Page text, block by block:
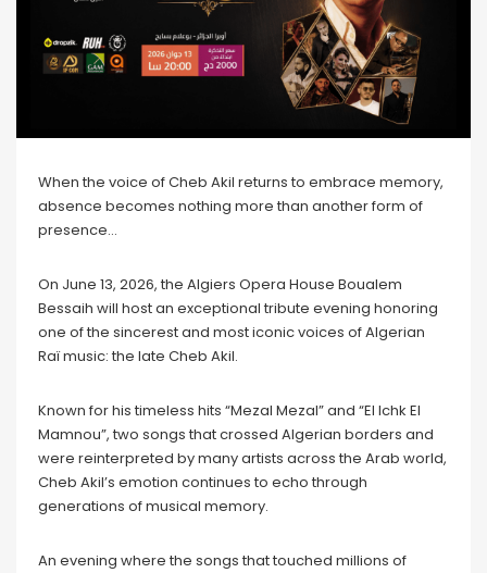
When the voice of Cheb Akil returns to embrace memory,
absence becomes nothing more than another form of
presence…
On June 13, 2026, the Algiers Opera House Boualem
Bessaih will host an exceptional tribute evening honoring
one of the sincerest and most iconic voices of Algerian
Raï music: the late Cheb Akil.
Known for his timeless hits “Mezal Mezal” and “El Ichk El
Mamnou”, two songs that crossed Algerian borders and
were reinterpreted by many artists across the Arab world,
Cheb Akil’s emotion continues to echo through
generations of musical memory.
An evening where the songs that touched millions of